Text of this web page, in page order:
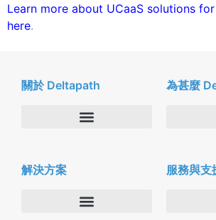
Learn more about UCaaS solutions
here.
關於 Deltapath
新聞中心
人才招募
為甚麼
合作夥伴
隱私與安
解決方案 服務與支